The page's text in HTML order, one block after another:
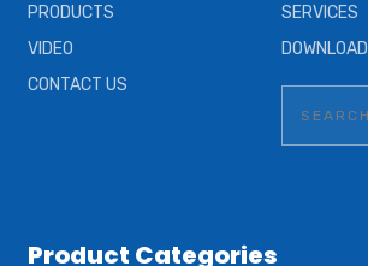
PRODUCTS
SERVICES
VIDEO
DOWNLOAD
CONTACT US
Product Categories